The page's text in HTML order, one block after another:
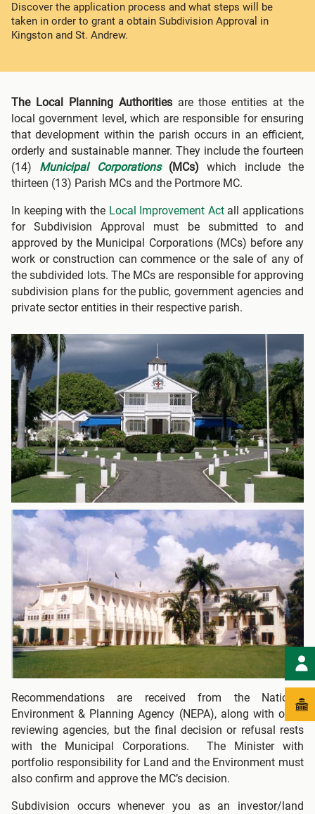
Discover the application process and what steps will be
taken in order to grant a obtain Subdivision Approval in
Kingston and St. Andrew.
The Local Planning Authoritiesare those entities at the
local government level, which are responsible for ensuring
that development within the parish occurs in an efficient,
orderly and sustainable manner. They include the fourteen
(14) Municipal Corporations(MCs) which include the
thirteen (13) Parish MCs and the Portmore MC.
In keeping with the Local Improvement Actall applications
for Subdivision Approval must be submitted to and
approved by the Municipal Corporations (MCs) before any
work or construction can commence or the sale of any of
the subdivided lots. The MCs are responsible for approving
subdivision plans for the public, government agencies and
private sector entities in their respective parish.
Recommendations are received from the National
Environment & Planning Agency (NEPA), along with other
reviewing agencies, but the final decision or refusal rests
with the Municipal Corporations. The Minister with
portfolio responsibility for Land and the Environment must
also confirm and approve the MC’s decision.
Subdivision occurs whenever you as an investor/land